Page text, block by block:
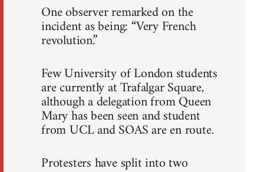
One observer remarked on the
incident as being: “Very French
revolution.”
Few University of London students
are currently at Trafalgar Square,
although a delegation from Queen
Mary has been seen and student
from UCL and SOAS are en route.
Protesters have split into two